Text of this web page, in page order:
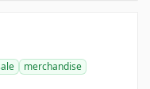
merchandise